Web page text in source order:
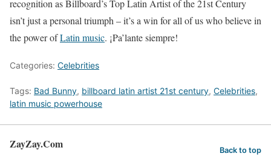
recognition as Billboard’s Top Latin Artist of the 21st Century
isn’t just a personal triumph – it’s a win for all of us who believe in
the power ofLatin music. ¡Pa’lante siempre!
Categories: Celebrities
Tags: Bad Bunny, billboard latin artist 21st century, Celebrities,
latin music powerhouse
ZayZay.Com Back to top